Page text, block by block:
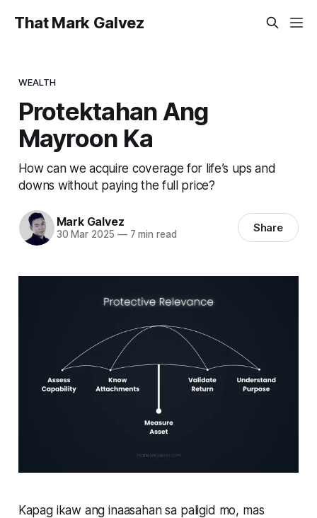
That Mark Galvez
WEALTH
Protektahan Ang
Mayroon Ka
How can we acquire coverage for life’s ups and
downs without paying the full price?
Mark Galvez
30 Mar 2025 —7 min read Share
Kapag ikaw ang inaasahan sa paligid mo, mas